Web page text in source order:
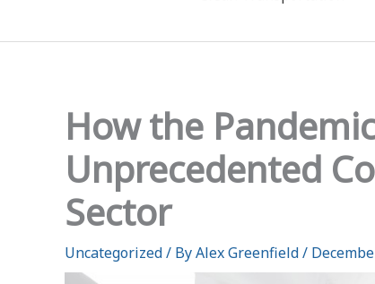
How the
Unprecedented
Sector
Uncategorized/ ByAlex Greenfield/